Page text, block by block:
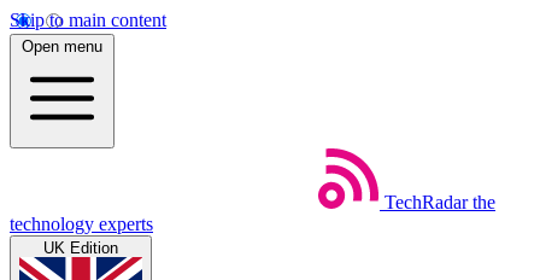
Skip to main content
Open menu
TechRadar the
technology experts
UK Edition